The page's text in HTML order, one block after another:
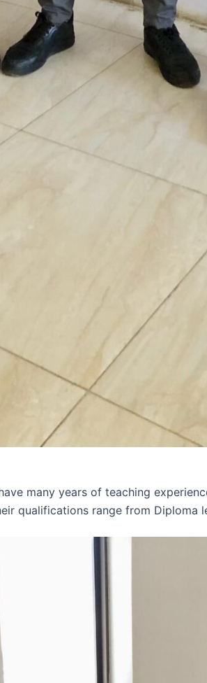
many years of teaching
qualifications range from Diploma